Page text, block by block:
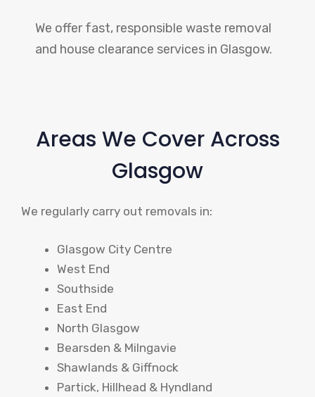
We offer fast, responsible waste removal
and house clearance services in Glasgow.
Areas We Cover Across
Glasgow
We regularly carry out removals in:
Glasgow City Centre
West End
Southside
East End
North Glasgow
Bearsden & Milngavie
Shawlands & Giffnock
Partick, Hillhead & Hyndland